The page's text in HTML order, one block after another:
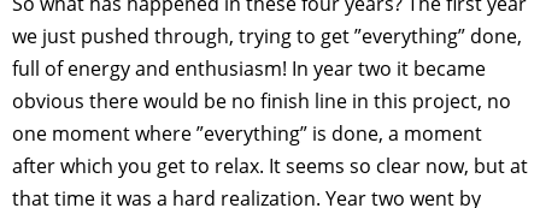
we just pushed through, trying to get ”everything” done,
full of energy and enthusiasm! In year two it became
obvious there would be no finish line in this project, no
one moment where ”everything” is done, a moment
after which you get to relax. It seems so clear now, but at
that time it was a hard realization. Year two went by